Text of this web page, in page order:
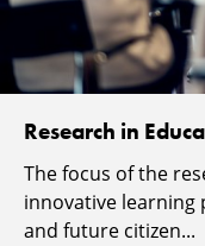
Research in
The focus of the
innovative learning
and future citizen...